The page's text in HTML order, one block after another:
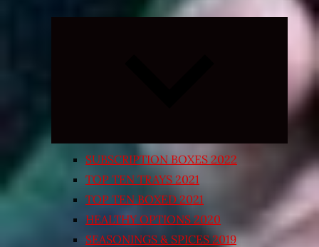
Expand
SUBSCRIPTION BOXES 2022
TOP TEN TRAYS 2021
TOP TEN BOXED 2021
HEALTHY OPTIONS 2020
SEASONINGS & SPICES 2019